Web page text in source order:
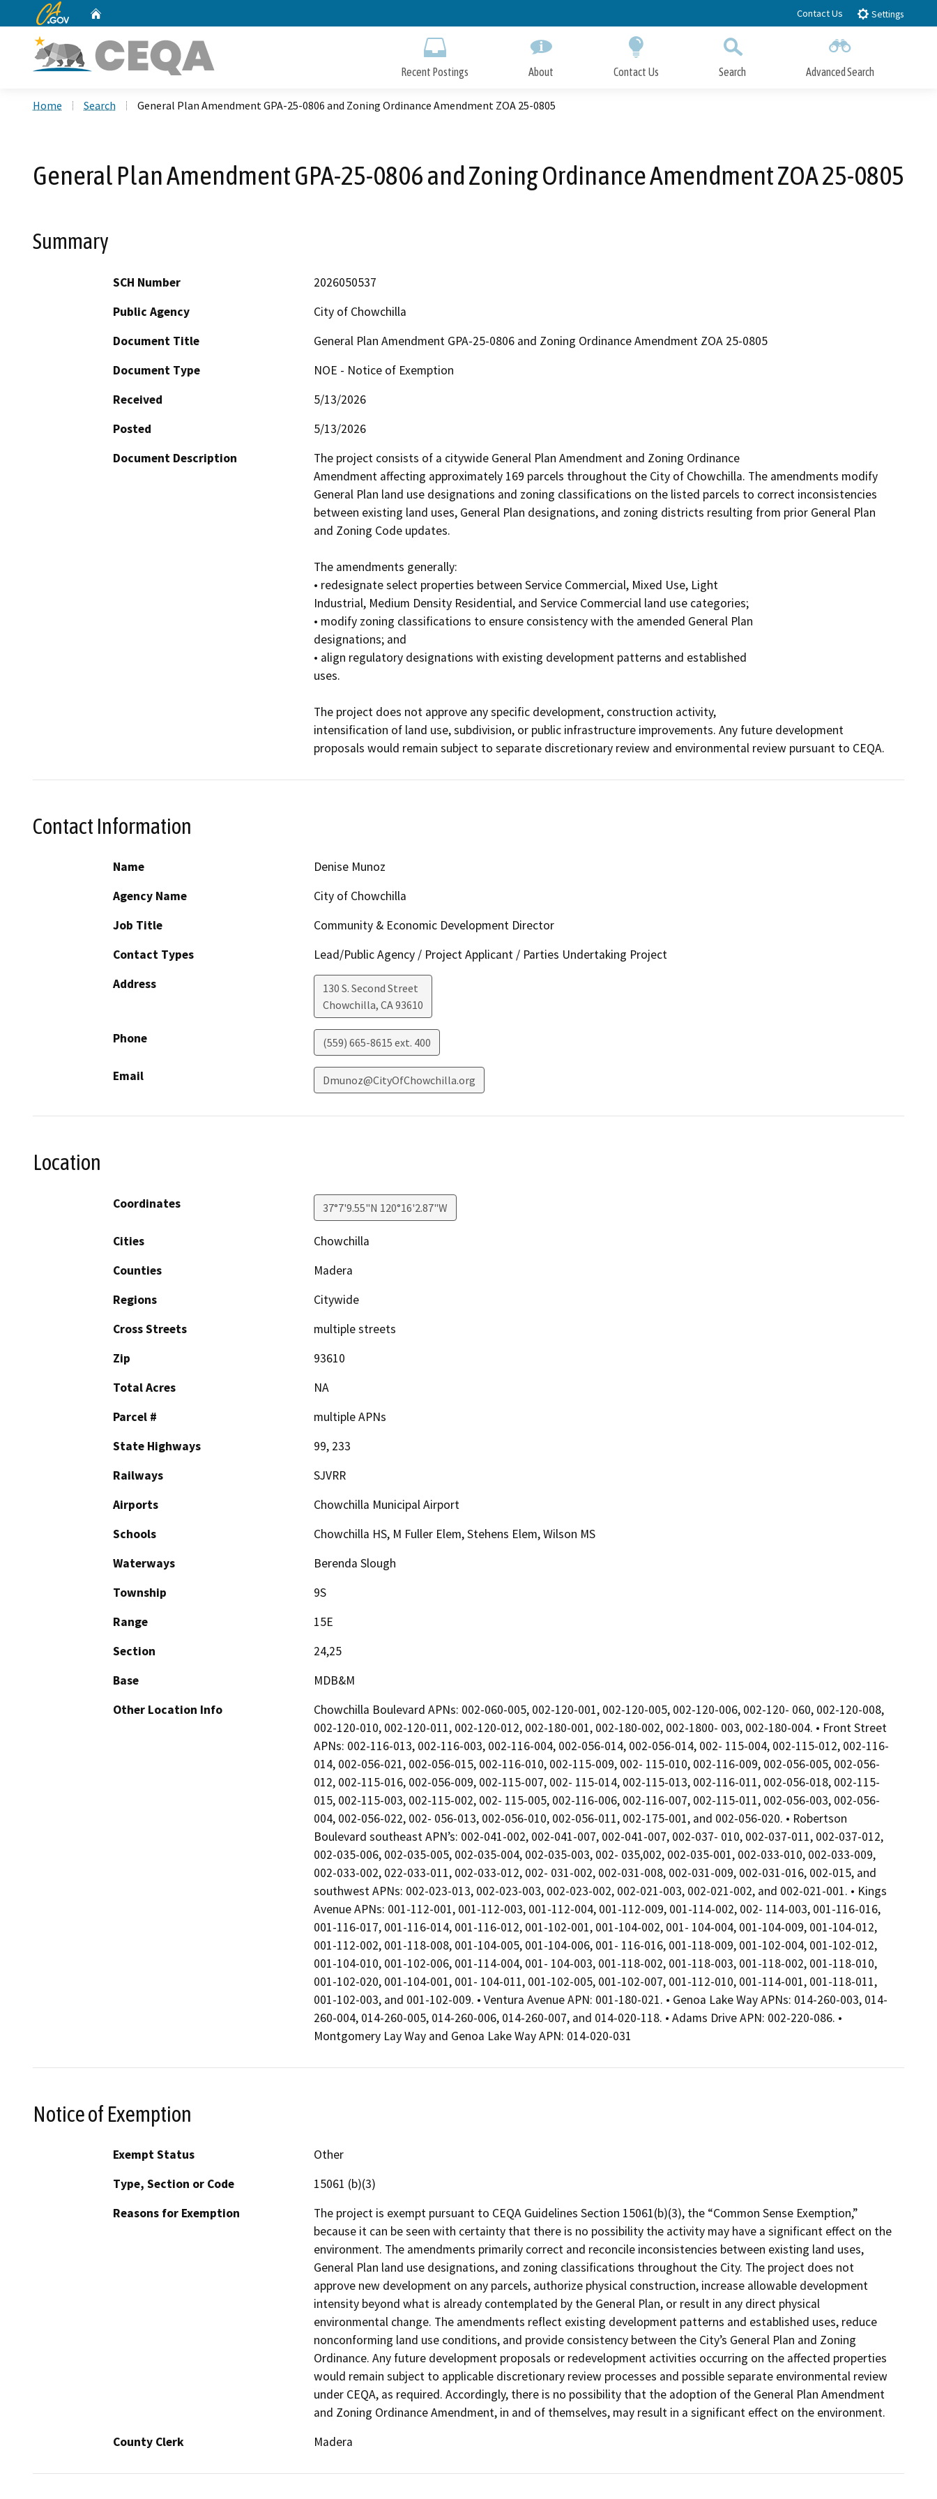
to
CA.gov Contact Us Settings
Recent Postings About Contact Us Search Advanced Search
Home Search General Plan Amendment GPA-25-0806 and Zoning Ordinance Amendment ZOA 25-0805
General Plan Amendment GPA-25-0806 and Zoning Ordinance Amendment ZOA 25-0805
Summary
SCH Number
2026050537
Public Agency
City of Chowchilla
Document Title
General Plan Amendment GPA-25-0806 and Zoning Ordinance Amendment ZOA 25-0805
Document Type
NOE - Notice of Exemption
Received
5/13/2026
Posted
5/13/2026
Document Description
The project consists of a citywide General Plan Amendment and Zoning Ordinance
Amendment affecting approximately 169 parcels throughout the City of Chowchilla. The amendments modify
General Plan land use designations and zoning classifications on the listed parcels to correct inconsistencies
between existing land uses, General Plan designations, and zoning districts resulting from prior General Plan
and Zoning Code updates.
The amendments generally:
• redesignate select properties between Service Commercial, Mixed Use, Light
Industrial, Medium Density Residential, and Service Commercial land use categories;
• modify zoning classifications to ensure consistency with the amended General Plan
designations; and
• align regulatory designations with existing development patterns and established
uses.
The project does not approve any specific development, construction activity,
intensification of land use, subdivision, or public infrastructure improvements. Any future development
proposals would remain subject to separate discretionary review and environmental review pursuant to CEQA.
Contact Information
Name
Denise Munoz
Agency Name
City of Chowchilla
Job Title
Community & Economic Development Director
Contact Types
Lead/Public Agency / Project Applicant / Parties Undertaking Project
Address
130 S. Second Street
Chowchilla, CA93610
Phone (559) 665-8615 ext. 400
Email Dmunoz@CityOfChowchilla.org
Location
Coordinates 37°7'9.55"N 120°16'2.87"W
Cities
Chowchilla
Counties
Madera
Regions
Citywide
Cross Streets
multiple streets
Zip
93610
Total Acres
NA
Parcel #
multiple APNs
State Highways
99, 233
Railways
SJVRR
Airports
Chowchilla Municipal Airport
Schools
Chowchilla HS, M Fuller Elem, Stehens Elem, Wilson MS
Waterways
Berenda Slough
Township
9S
Range
15E
Section
24,25
Base
MDB&M
Other Location Info
Chowchilla Boulevard APNs: 002-060-005, 002-120-001, 002-120-005, 002-120-006, 002-120- 060, 002-120-008,
002-120-010, 002-120-011, 002-120-012, 002-180-001, 002-180-002, 002-1800- 003, 002-180-004. • Front Street
APNs: 002-116-013, 002-116-003, 002-116-004, 002-056-014, 002-056-014, 002- 115-004, 002-115-012, 002-116-
014, 002-056-021, 002-056-015, 002-116-010, 002-115-009, 002- 115-010, 002-116-009, 002-056-005, 002-056-
012, 002-115-016, 002-056-009, 002-115-007, 002- 115-014, 002-115-013, 002-116-011, 002-056-018, 002-115-
015, 002-115-003, 002-115-002, 002- 115-005, 002-116-006, 002-116-007, 002-115-011, 002-056-003, 002-056-
004, 002-056-022, 002- 056-013, 002-056-010, 002-056-011, 002-175-001, and 002-056-020. • Robertson
Boulevard southeast APN’s: 002-041-002, 002-041-007, 002-041-007, 002-037- 010, 002-037-011, 002-037-012,
002-035-006, 002-035-005, 002-035-004, 002-035-003, 002- 035,002, 002-035-001, 002-033-010, 002-033-009,
002-033-002, 022-033-011, 002-033-012, 002- 031-002, 002-031-008, 002-031-009, 002-031-016, 002-015, and
southwest APNs: 002-023-013, 002-023-003, 002-023-002, 002-021-003, 002-021-002, and 002-021-001. • Kings
Avenue APNs: 001-112-001, 001-112-003, 001-112-004, 001-112-009, 001-114-002, 002- 114-003, 001-116-016,
001-116-017, 001-116-014, 001-116-012, 001-102-001, 001-104-002, 001- 104-004, 001-104-009, 001-104-012,
001-112-002, 001-118-008, 001-104-005, 001-104-006, 001- 116-016, 001-118-009, 001-102-004, 001-102-012,
001-104-010, 001-102-006, 001-114-004, 001- 104-003, 001-118-002, 001-118-003, 001-118-002, 001-118-010,
001-102-020, 001-104-001, 001- 104-011, 001-102-005, 001-102-007, 001-112-010, 001-114-001, 001-118-011,
001-102-003, and 001-102-009. • Ventura Avenue APN: 001-180-021. • Genoa Lake Way APNs: 014-260-003, 014-
260-004, 014-260-005, 014-260-006, 014-260-007, and 014-020-118. • Adams Drive APN: 002-220-086. •
Montgomery Lay Way and Genoa Lake Way APN: 014-020-031
Notice of Exemption
Exempt Status
Other
Type, Section or Code
15061 (b)(3)
Reasons for Exemption
The project is exempt pursuant to CEQA Guidelines Section 15061(b)(3), the “Common Sense Exemption,”
because it can be seen with certainty that there is no possibility the activity may have a significant effect on the
environment. The amendments primarily correct and reconcile inconsistencies between existing land uses,
General Plan land use designations, and zoning classifications throughout the City. The project does not
approve new development on any parcels, authorize physical construction, increase allowable development
intensity beyond what is already contemplated by the General Plan, or result in any direct physical
environmental change. The amendments reflect existing development patterns and established uses, reduce
nonconforming land use conditions, and provide consistency between the City’s General Plan and Zoning
Ordinance. Any future development proposals or redevelopment activities occurring on the affected properties
would remain subject to applicable discretionary review processes and possible separate environmental review
under CEQA, as required. Accordingly, there is no possibility that the adoption of the General Plan Amendment
and Zoning Ordinance Amendment, in and of themselves, may result in a significant effect on the environment.
County Clerk
Madera